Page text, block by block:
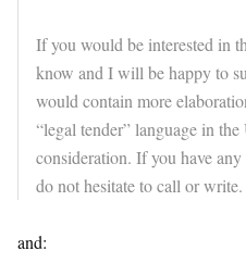
If you would be interested in
know and I will be happy to
would contain more
“legal tender” language in
consideration. If you have
do not hesitate to call or write.
and: